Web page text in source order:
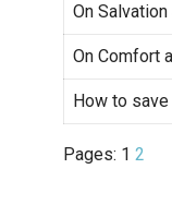
On
On Comfort
How to
Pages: 1 2